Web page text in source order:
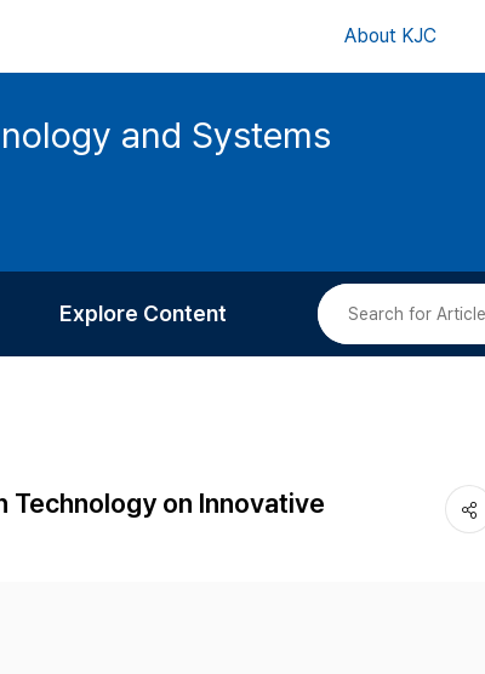
About KJC
and Systems
Explore Content
Most Cited
on Innovative